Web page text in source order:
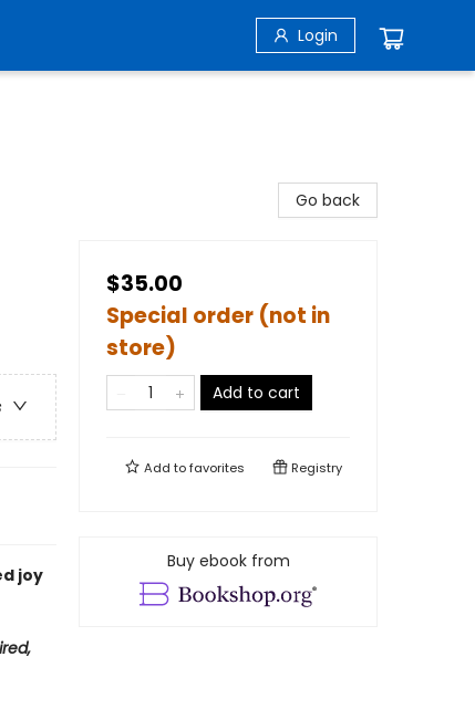
Login
joy
Go back
$35.00
Special order (not in
store)
Add to cart
Add tofavorites Registry
Buy ebook from